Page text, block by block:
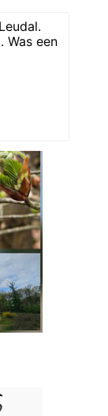
Was een